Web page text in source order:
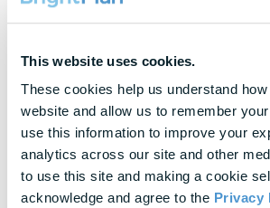
This website uses cookies.
These cookies help us understand
website and allow us to remember
use this information to improve your
analytics across our site and other
to use this site and making a cookie
acknowledge and agree to the Privacy
To protect your privacy, this form requires
Explore OurLatest Insights
Helpful panels, worksheets, and
Finance leaders.